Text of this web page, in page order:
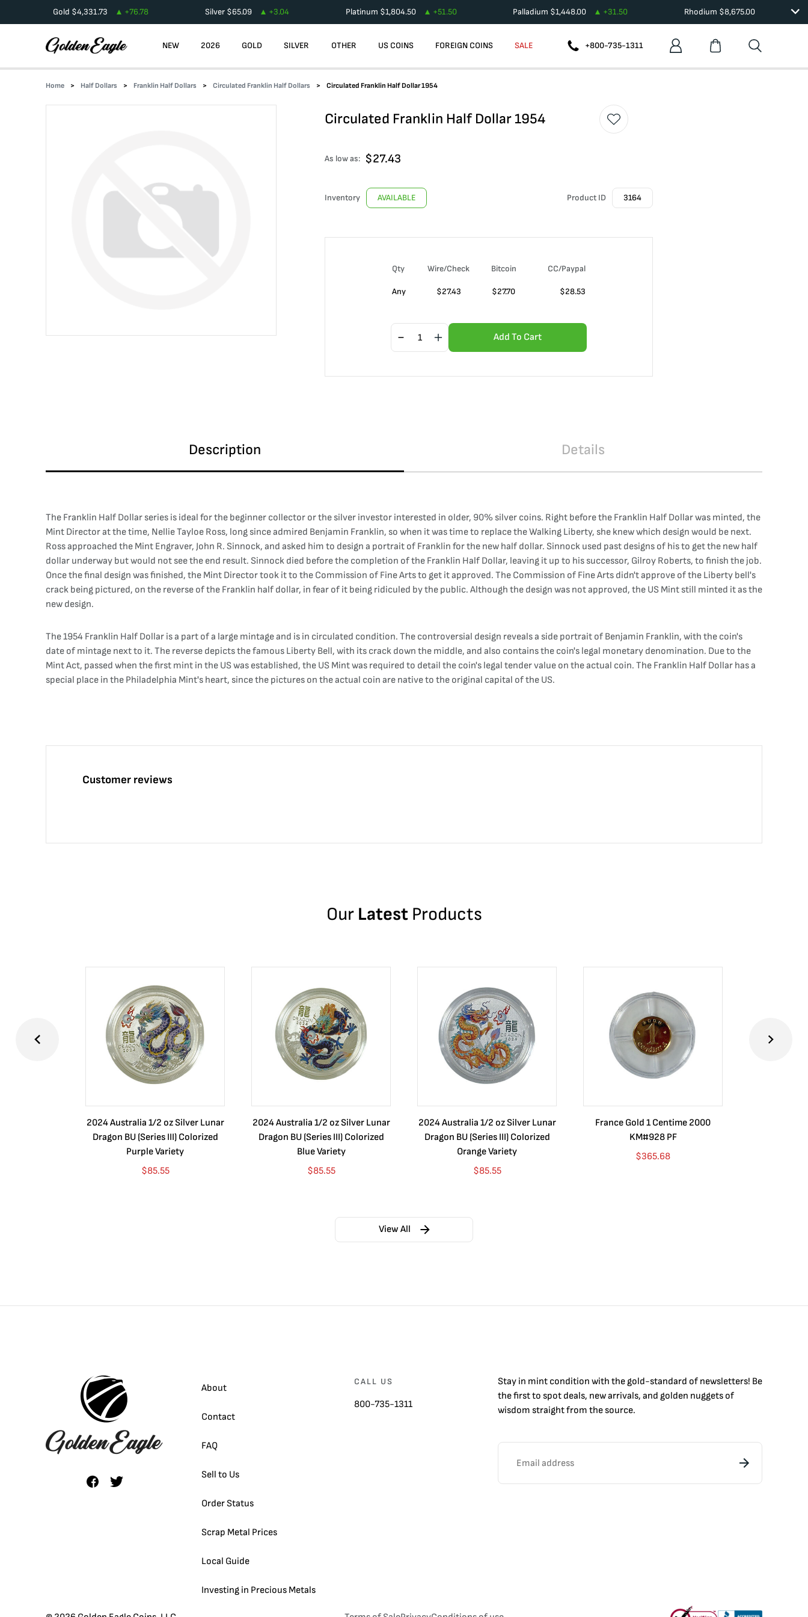
Gold $4,331.73 +76.78 Silver$65.09 +3.04 Platinum $1,804.50 +51.50 Palladium $1,448.00 +31.50 Rhodium $8,675.00
NEW 2026 GOLD SILVER OTHER US COINS FOREIGN COINS SALE +800-735-1311
Home Half Dollars Franklin Half Dollars Circulated Franklin Half Dollars Circulated Franklin Half Dollar 1954
Circulated Franklin Half Dollar 1954
As low as: $27.43
Inventory AVAILABLE Product ID 3164
Qty Wire/Check Bitcoin CC/Paypal
Any $27.43 $27.70 $28.53
Add To Cart
Description Details
The Franklin Half Dollar series is ideal for the beginner collector or the silver investor interested in older, 90% silver coins. Right before the Franklin Half Dollar was minted, the
Mint Director at the time, Nellie Tayloe Ross, long since admired Benjamin Franklin, so when it was time to replace the Walking Liberty, she knew which design would be next.
Ross approached the Mint Engraver, John R. Sinnock, and asked him to design a portrait of Franklin for the new half dollar. Sinnock used past designs of his to get the new half
dollar underway but would not see the end result. Sinnock died before the completion of the Franklin Half Dollar, leaving it up to his successor, Gilroy Roberts, to finish the job.
Once the final design was finished, the Mint Director took it to the Commission of Fine Arts to get it approved. The Commission of Fine Arts didn't approve of the Liberty bell's
crack being pictured, on the reverse of the Franklin half dollar, in fear of it being ridiculed by the public. Although the design was not approved, the US Mint still minted it as the
new design.
The 1954 Franklin Half Dollar is a part of a large mintage and is in circulated condition. The controversial design reveals a side portrait of Benjamin Franklin, with the coin's
date of mintage next to it. The reverse depicts the famous Liberty Bell, with its crack down the middle, and also contains the coin's legal monetary denomination. Due to the
Mint Act, passed when the first mint in the US was established, the US Mint was required to detail the coin's legal tender value on the actual coin. The Franklin Half Dollar has a
special place in the Philadelphia Mint's heart, since the pictures on the actual coin are native to the original capital of the US.
Customer reviews
Our Latest Products
2024 Australia 1/2 oz Silver Lunar
Dragon BU (Series III) Colorized
Purple Variety
$85.55
2024 Australia 1/2 oz Silver Lunar
Dragon BU (Series III) Colorized
Blue Variety
$85.55
2024 Australia 1/2 oz Silver Lunar
Dragon BU (Series III) Colorized
Orange Variety
$85.55
France Gold 1 Centime 2000
KM#928 PF
$365.68
View All
About
Contact
FAQ
Sell to Us
Order Status
Scrap Metal Prices
Local Guide
Investing in Precious Metals
CALL US
800-735-1311
Stay in mint condition with thegold-standard of newsletters! Be
the first to spot deals, new arrivals, and golden nuggets of
wisdom straight from the source.